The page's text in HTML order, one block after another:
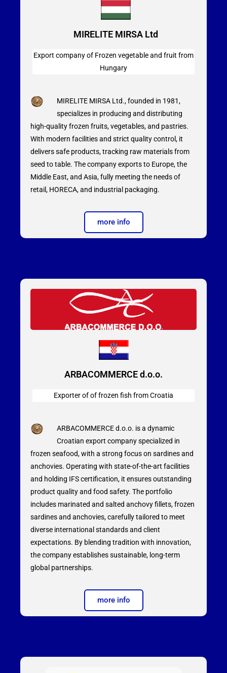
MIRELITE MIRSA Ltd
Export company of Frozen vegetable and fruit from
Hungary
MIRELITE MIRSA Ltd., founded in 1981,
specializes in producing and distributing
high-quality frozen fruits, vegetables, and pastries.
With modern facilities and strict quality control, it
delivers safe products, tracking raw materials from
seed to table. The company exports to Europe, the
Middle East, and Asia, fully meeting the needs of
retail, HORECA, and industrial packaging.
more info
ARBACOMMERCE d.o.o.
Exporter of of frozen fish from Croatia
ARBACOMMERCE d.o.o. is a dynamic
Croatian export company specialized in
frozen seafood, with a strong focus on sardines and
anchovies. Operating with state-of-the-art facilities
and holding IFS certification, it ensures outstanding
product quality and food safety. The portfolio
includes marinated and salted anchovy fillets, frozen
sardines and anchovies, carefully tailored to meet
diverse international standards and client
expectations. By blending tradition with innovation,
the company establishes sustainable, long-term
global partnerships.
more info